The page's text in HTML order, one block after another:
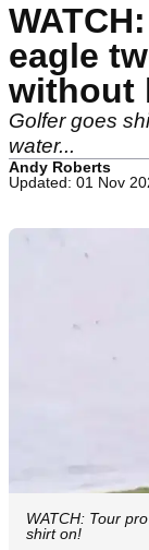
eagle
without
Golfer goes
water...
Andy Roberts
Updated: 01 Nov
WATCH: Tour
shirt on!